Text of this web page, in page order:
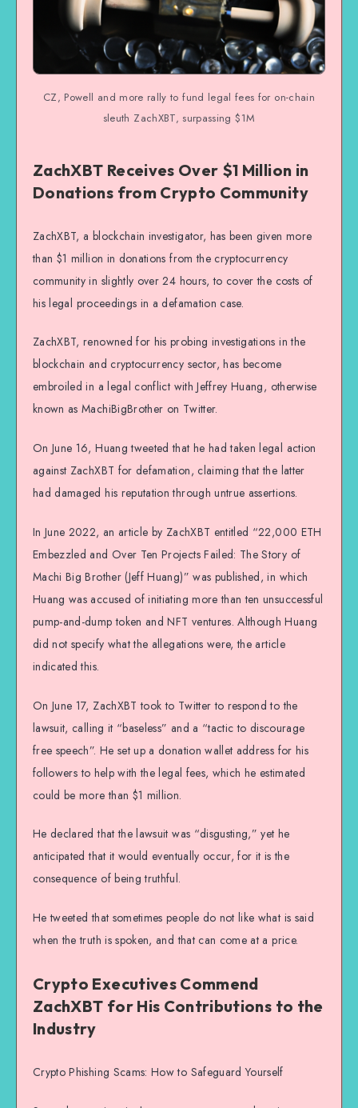
CZ, Powell and more rally to fund legal fees for on-chain
sleuth ZachXBT, surpassing $1M
ZachXBT Receives Over $1 Million in
Donations from Crypto Community
ZachXBT, a blockchain investigator, has been given more
than $1 million in donations from the cryptocurrency
community in slightly over 24 hours, to cover the costs of
his legal proceedings in a defamation case.
ZachXBT, renowned for his probing investigations in the
blockchain and cryptocurrency sector, has become
embroiled in a legal conflict with Jeffrey Huang, otherwise
known as MachiBigBrother on Twitter.
On June 16, Huang tweeted that he had taken legal action
against ZachXBT for defamation, claiming that the latter
had damaged his reputation through untrue assertions.
In June 2022, an article by ZachXBT entitled “22,000 ETH
Embezzled and Over Ten Projects Failed: The Story of
Machi Big Brother (Jeff Huang)” was published, in which
Huang was accused of initiating more than ten unsuccessful
pump-and-dump token and NFT ventures. Although Huang
did not specify what the allegations were, the article
indicated this.
On June 17, ZachXBT took to Twitter to respond to the
lawsuit, calling it “baseless” and a “tactic to discourage
free speech”. He set up a donation wallet address for his
followers to help with the legal fees, which he estimated
could be more than $1 million.
He declared that the lawsuit was “disgusting,” yet he
anticipated that it would eventually occur, for it is the
consequence of being truthful.
He tweeted that sometimes people do not like what is said
when the truth is spoken, and that can come at a price.
Crypto Executives Commend
ZachXBT for His Contributions to the
Industry
Crypto Phishing Scams: How to Safeguard Yourself